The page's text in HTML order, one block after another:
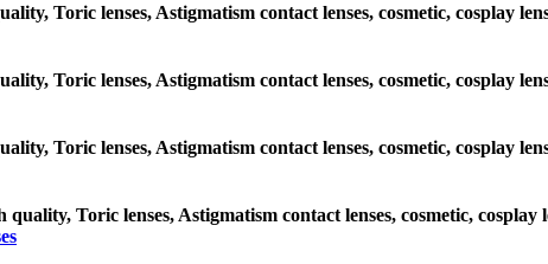
Toric lenses, Astigmatism contact lenses, cosmetic, cosplay
Toric lenses, Astigmatism contact lenses, cosmetic, cosplay
Toric lenses, Astigmatism contact lenses, cosmetic, cosplay
Toric lenses, Astigmatism contact lenses, cosmetic,